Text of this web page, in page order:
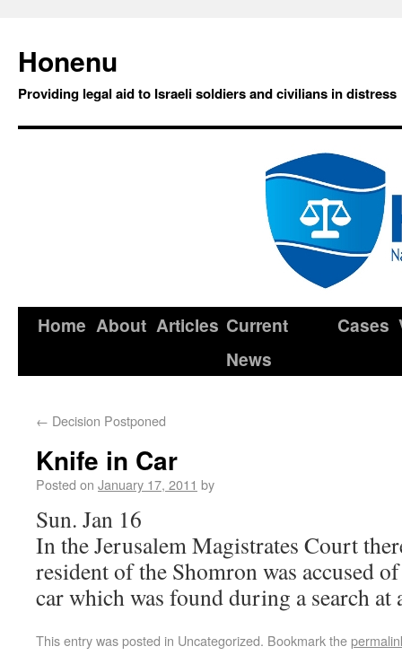
Honenu
Providing legal aid to Israeli soldiers and civilians in distress
Home About Articles Current
News
Cases
← Decision Postponed
Knife in Car
Posted on January 17, 2011 by
Sun. Jan 16
In the Jerusalem Magistrates Court
resident of the Shomron was accused
car which was found during a search
This entry was posted in Uncategorized. Bookmark the